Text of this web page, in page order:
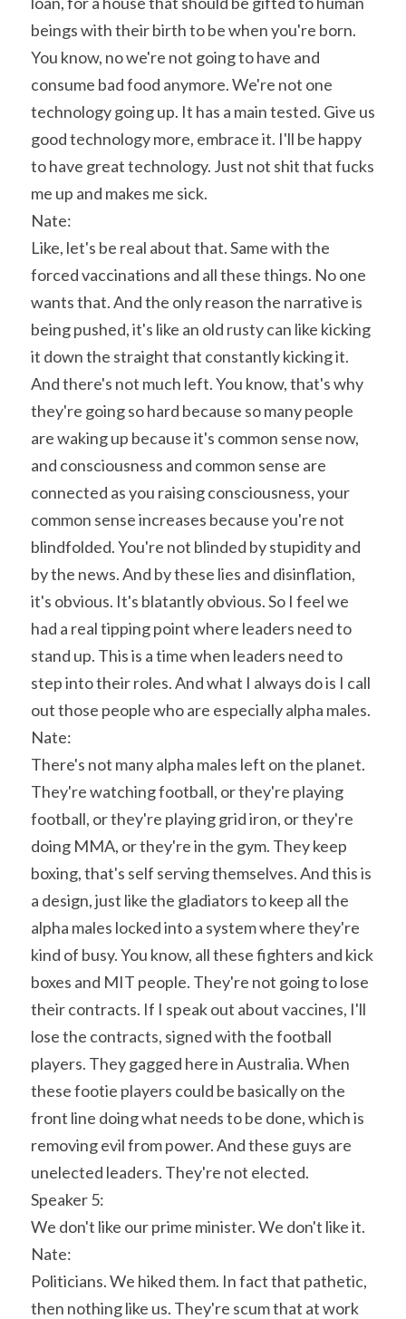
beings with their birth to be when you're born.
You know, no we're not going to have and
consume bad food anymore. We're not one
technology going up. It has a main tested. Give us
good technology more, embrace it. I'll be happy
to have great technology. Just not shit that fucks
me up and makes me sick.
Nate:
Like, let's be real about that. Same with the
forced vaccinations and all these things. No one
wants that. And the only reason the narrative is
being pushed, it's like an old rusty can like kicking
it down the straight that constantly kicking it.
And there's not much left. You know, that's why
they're going so hard because so many people
are waking up because it's common sense now,
and consciousness and common sense are
connected as you raising consciousness, your
common sense increases because you're not
blindfolded. You're not blinded by stupidity and
by the news. And by these lies and disinflation,
it's obvious. It's blatantly obvious. So I feel we
had a real tipping point where leaders need to
stand up. This is a time when leaders need to
step into their roles. And what I always do is I call
out those people who are especially alpha males.
Nate:
There's not many alpha males left on the planet.
They're watching football, or they're playing
football, or they're playing grid iron, or they're
doing MMA, or they're in the gym. They keep
boxing, that's self serving themselves. And this is
a design, just like the gladiators to keep all the
alpha males locked into a system where they're
kind of busy. You know, all these fighters and kick
boxes and MIT people. They're not going to lose
their contracts. If I speak out about vaccines, I'll
lose the contracts, signed with the football
players. They gagged here in Australia. When
these footie players could be basically on the
front line doing what needs to be done, which is
removing evil from power. And these guys are
unelected leaders. They're not elected.
Speaker 5:
We don't like our prime minister. We don't like it.
Nate:
Politicians. We hiked them. In fact that pathetic,
then nothing like us. They're scum that at work